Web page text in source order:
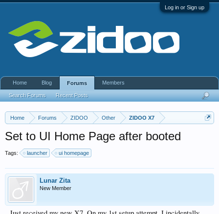
Log in or Sign up
Home Forums ZIDOO Other ZIDOO X7
Set to UI Home Page after booted
Tags: launcher ui homepage
Lunar Zita
New Member
Home Blog Forums
Search Forums Recent Posts
Members